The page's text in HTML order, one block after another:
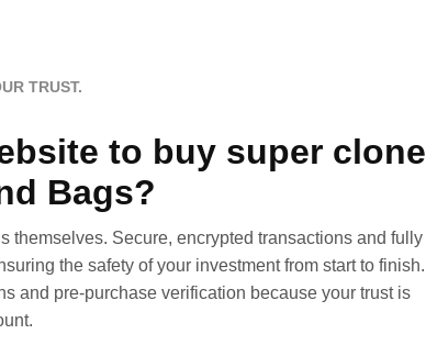
TRUST.
to buy super clone
Bags?
themselves. Secure, encrypted transactions and fully
the safety of your investment from start to finish.
and pre-purchase verification because your trust is